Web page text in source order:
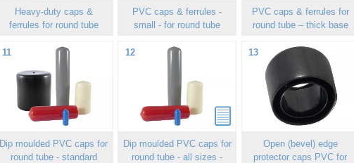
Heavy-duty caps &
ferrules for round tube
PVC caps & ferrules -
small - for round tube
PVC caps & ferrules for
round tube – thick base
11
Dip moulded PVC caps for
round tube - standard
12
Dip moulded PVC caps for
round tube - all sizes -
13
Open (bevel) edge
protector caps PVC for